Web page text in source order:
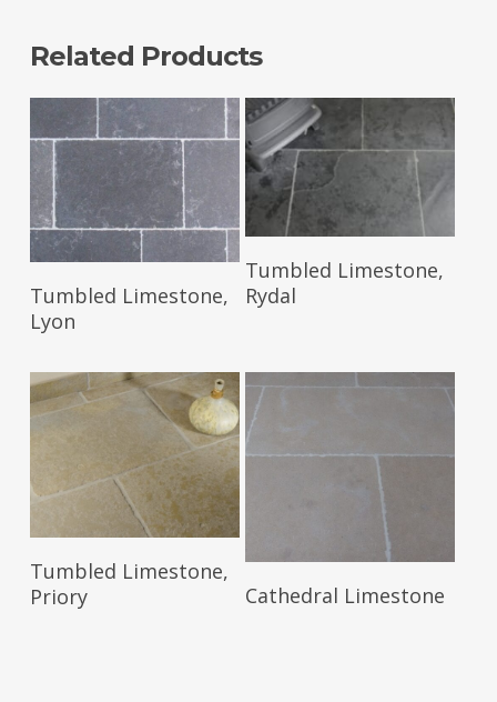
Related Products
Read More
Tumbled Limestone,
Lyon
Read More
Tumbled Limestone,
Rydal
Read More
Tumbled Limestone,
Priory
Read More
Cathedral Limestone